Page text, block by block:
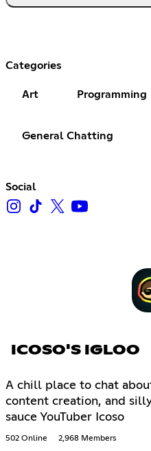
Categories
Art Programming
General Chatting
Social
ICOSO'S IGLOO
A chill place to chat
content creation, and
sauce YouTuber Icoso
502 Online 2,968 Members